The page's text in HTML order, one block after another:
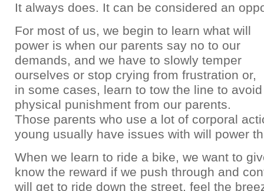
It always does. It can be considered an
For most of us, we begin to learn what will
power is when our parents say no to our
demands, and we have to slowly temper
ourselves or stop crying from frustration or,
in some cases, learn to tow the line to avoid
physical punishment from our parents.
Those parents who use a lot of corporal
young usually have issues with will power
When we learn to ride a bike, we want to
know the reward if we push through and
will get to ride down the street, feel the